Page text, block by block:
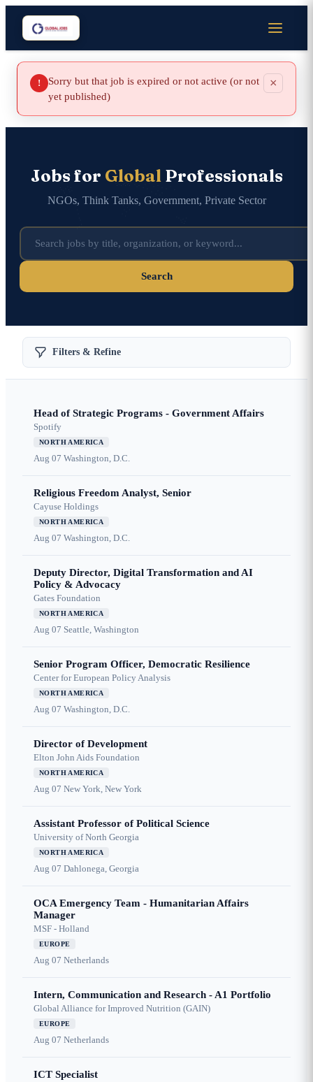
!
Sorry but that job is expired or not active (or not
yet published)
×
Jobs for GlobalProfessionals
NGOs, Think Tanks, Government, Private Sector
Search
Filters & Refine
Head of Strategic Programs - Government Affairs
Spotify
NORTH AMERICA
Aug 07 Washington, D.C.
Religious Freedom Analyst, Senior
Cayuse Holdings
NORTH AMERICA
Aug 07 Washington, D.C.
Deputy Director, Digital Transformation and AI
Policy & Advocacy
Gates Foundation
NORTH AMERICA
Aug 07 Seattle, Washington
Senior Program Officer, Democratic Resilience
Center for European Policy Analysis
NORTH AMERICA
Aug 07 Washington, D.C.
Director of Development
Elton John Aids Foundation
NORTH AMERICA
Aug 07 New York, New York
Assistant Professor of Political Science
University of North Georgia
NORTH AMERICA
Aug 07 Dahlonega, Georgia
OCA Emergency Team - Humanitarian Affairs
Manager
MSF - Holland
EUROPE
Aug 07 Netherlands
Intern, Communication and Research - A1 Portfolio
Global Alliance for Improved Nutrition (GAIN)
EUROPE
Aug 07 Netherlands
ICT Specialist